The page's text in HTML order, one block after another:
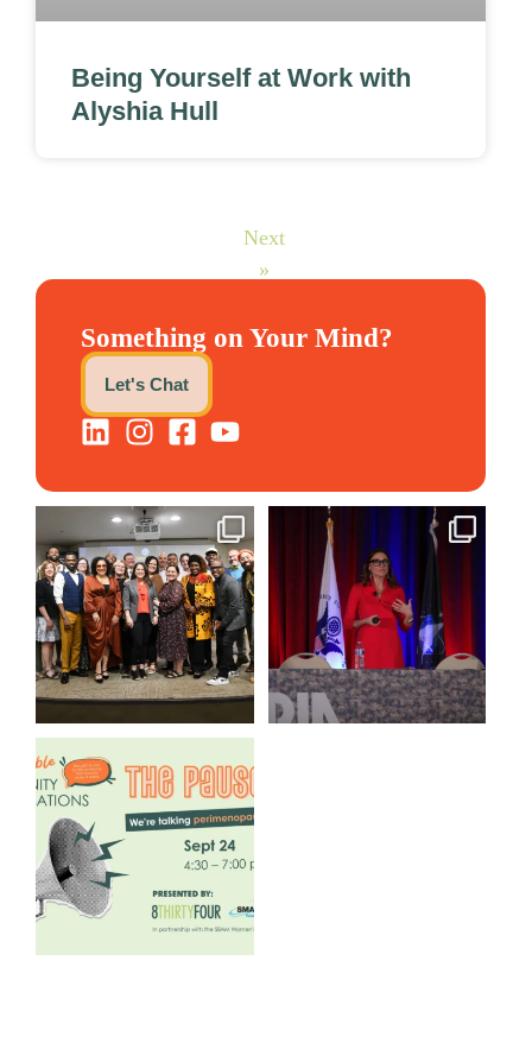
Being Yourself at Work with
Alyshia Hull
Next
»
Something on Your Mind?
Let's Chat
We still aren`t over
@kalamazooforwardventures...
3 0
@bodespeaks is heading down
to see our friends at ...
14 0
We are REALLY excited to host
our next...
1 0